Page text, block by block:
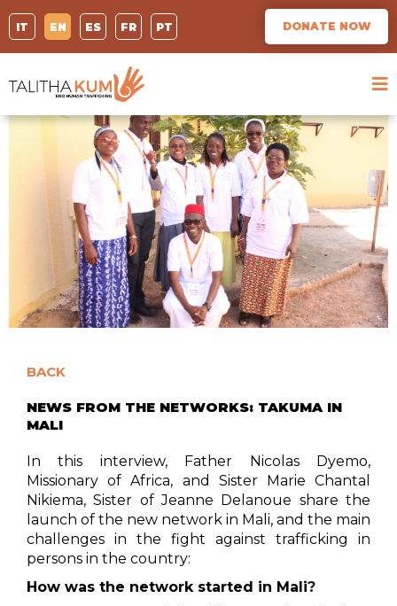
IT EN ES FR PT DONATE NOW
BACK
NEWS FROM THE NETWORKS: TAKUMA IN
MALI
In this interview, Father Nicolas Dyemo,
Missionary of Africa, and Sister Marie Chantal
Nikiema, Sister of Jeanne Delanoue share the
launch of the new network in Mali, and the main
challenges in the fight against trafficking in
persons in the country:
How was the network started in Mali?